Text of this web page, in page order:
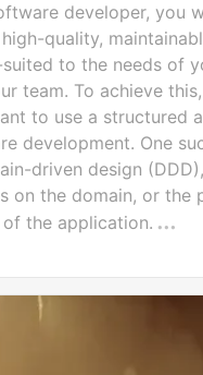
developer, you
quality,
to the needs of
team. To achieve this,
to use a structured
development. One
driven design
on the domain, or the
of the application.